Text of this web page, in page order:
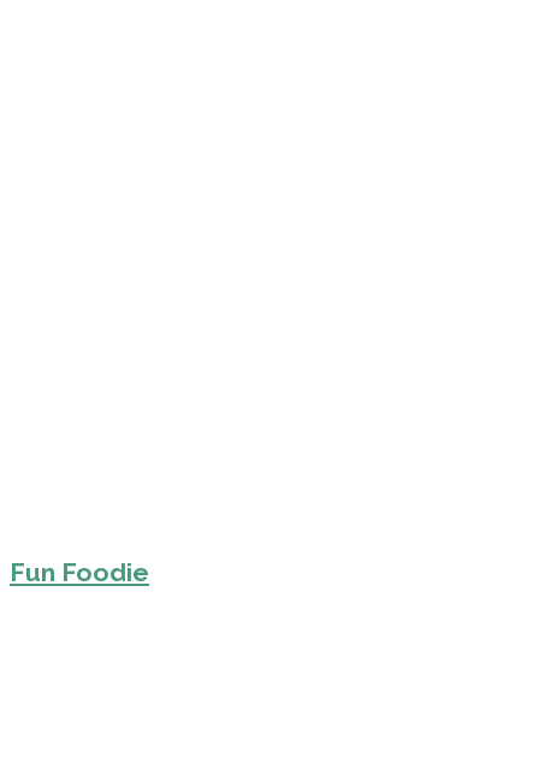
Fun Foodie